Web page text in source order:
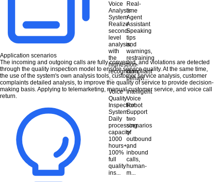
Voice
Analysis
System
Realize
second-
level
analysis,
with
the
highest
recognition
...
Real-
time
Agent
Assistant
Speaking
tips
and
warnings,
restraining
non-
compliant
behavi...
Voice
Quality
Inspection
System
Daily
processing
capacity
1000
hours+,
100%
full
quality
ins...
Intelligent
Voice
Robot
Support
two
scenarios
of
outbound
and
inbound
calls,
human-
m...
Application scenarios
The incoming and outgoing calls are fully converted, and violations are detected
through the quality inspection model to ensure service quality. At the same time,
the use of the system's own analysis tools, customer service analysis, customer
complaints detailed analysis, to improve the quality of service to provide decision-
making basis. Applying to telemarketing, manual customer service, and voice call
return.